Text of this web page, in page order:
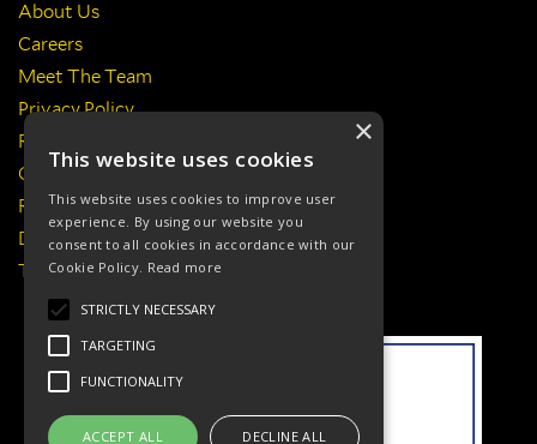
About Us
Careers
Meet The Team
Privacy Policy
Return Policy
Certificates & Policies
Responsibilities
Delivery Information
Terms & Conditions
×
This website uses cookies
This website uses cookies to improve user
experience. By using our website you
consent to all cookies in accordance with our
Cookie Policy. Read more
STRICTLY NECESSARY
TARGETING
FUNCTIONALITY
ACCEPT ALL DECLINE ALL